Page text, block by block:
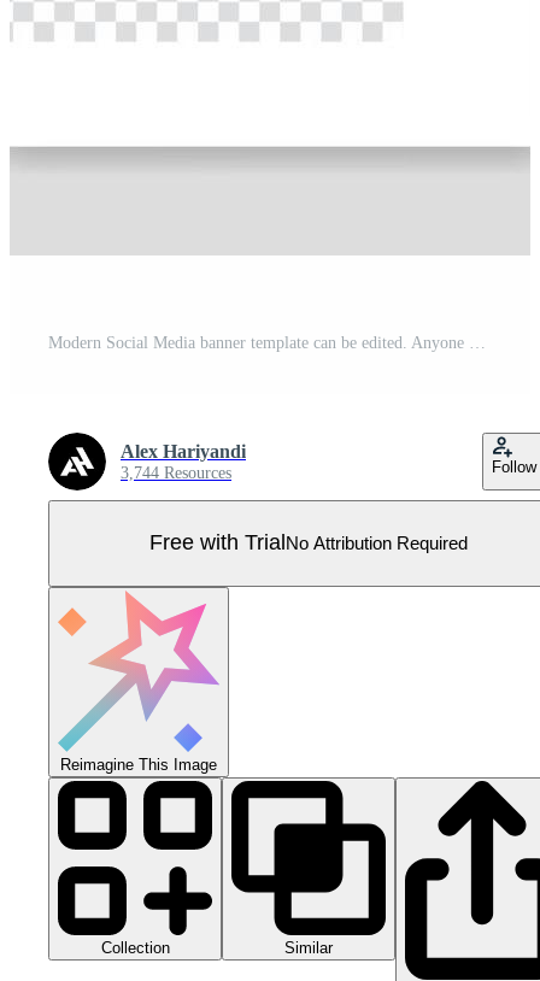
Alex Hariyandi
3,744 Resources Follow
Free with Trial No Attribution Required
Reimagine This Image
Collection Similar